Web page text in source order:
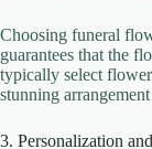
Choosing funeral
guarantees that the
typically select
stunning
3. Personalization